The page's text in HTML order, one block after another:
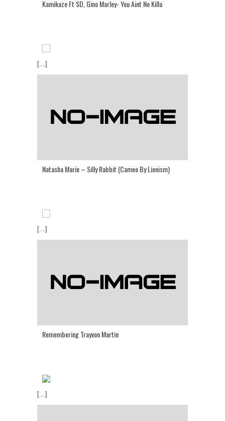
Kamikaze Ft SD, Gino Marley- You Aint No Killa
[...]
Natasha Marie – Silly Rabbit (Cameo By Lionism)
[...]
Remembering Trayvon Martin
[...]